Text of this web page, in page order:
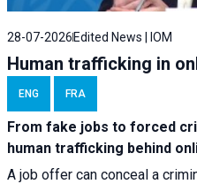
28-07-2026Edited News | IOM
Human trafficking in
ENG FRA
From fake jobs to forced
human trafficking behind
A job offer can conceal a